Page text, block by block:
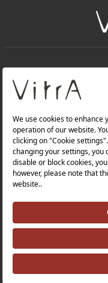
About Us
Products
Quality Policy |
Tax Strategy |
©2025